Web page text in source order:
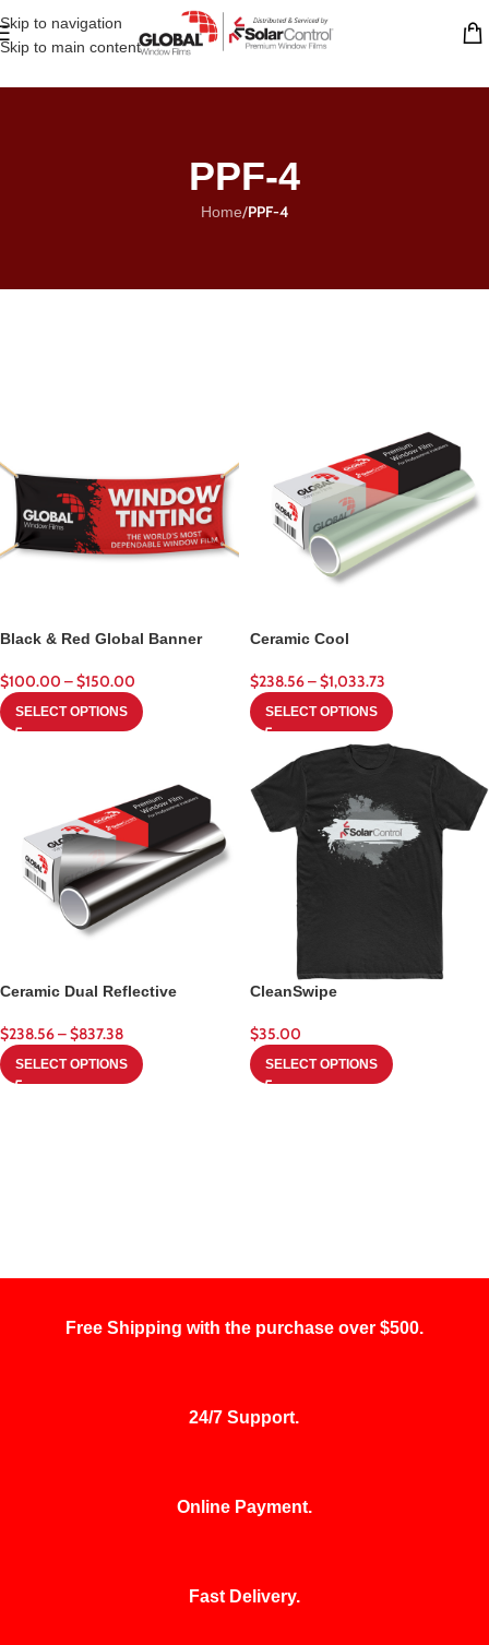
Skip to navigation
Skip to main content
PPF-4
Home/PPF-4
Black & Red Global Banner
$100.00 –$150.00
SELECT OPTIONS
Ceramic Cool
$238.56–$1,033.73
SELECT OPTIONS
Ceramic Dual Reflective
$238.56–$837.38
SELECT OPTIONS
CleanSwipe
$35.00
SELECT OPTIONS
Free Shipping with the purchase over $500.
24/7 Support.
Online Payment.
Fast Delivery.